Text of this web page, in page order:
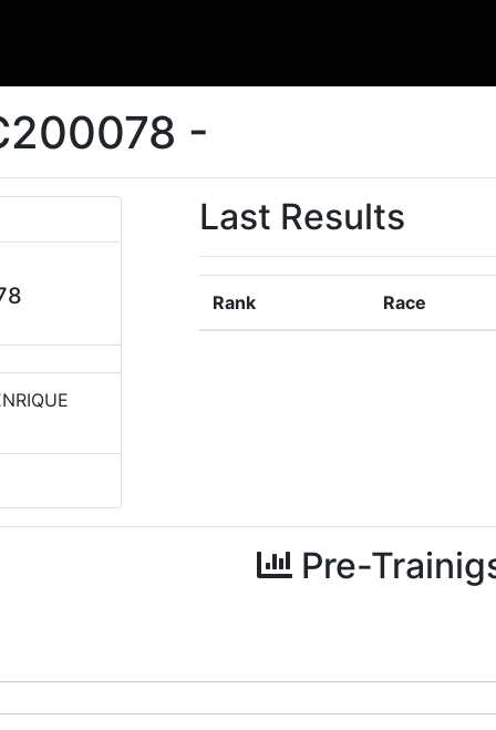
-
Last Results
Rank Race
Pre-